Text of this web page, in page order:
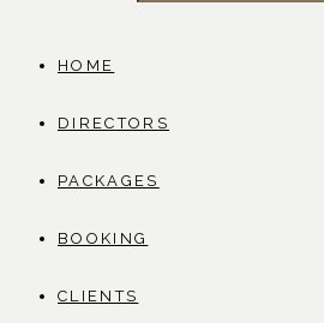
HOME
DIRECTORS
PACKAGES
BOOKING
CLIENTS